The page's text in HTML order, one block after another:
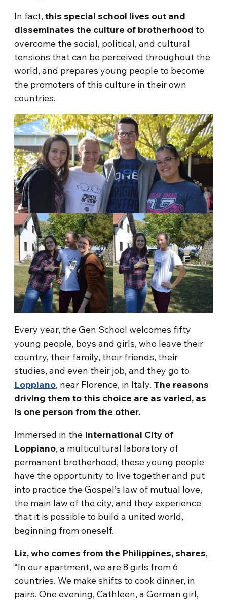
In fact,this special school lives out and
disseminates the culture of brotherhood to
overcome the social, political, and cultural
tensions that can be perceived throughout the
world, and prepares young people to become
the promoters of this culture in their own
countries.
Every year, the Gen School welcomes fifty
young people, boys and girls, who leave their
country, their family, their friends, their
studies, and even their job, and they go to
Loppiano, near Florence, in Italy. The reasons
driving them to this choice are as varied, as
is one person from the other.
Immersed in the International City of
Loppiano, a multicultural laboratory of
permanent brotherhood, these young people
have the opportunity to live together and put
into practice the Gospel’s law of mutual love,
the main law of the city, and they experience
that it is possible to build a united world,
beginning from oneself.
Liz, who comes from the Philippines, shares,
“In our apartment, we are 8 girls from 6
countries. We make shifts to cook dinner, in
pairs. One evening, Cathleen, a German girl,